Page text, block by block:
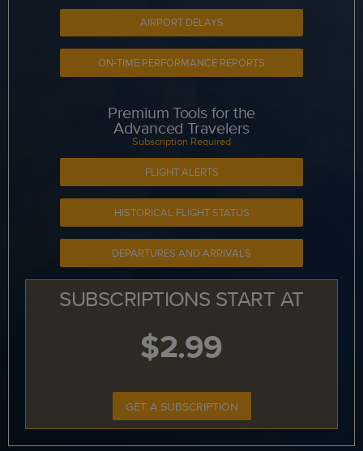
AIRPORT DELAYS
ON-TIME PERFORMANCE REPORTS
Premium Tools for the
Advanced Travelers
Subscription Required
FLIGHT ALERTS
HISTORICAL FLIGHT STATUS
DEPARTURES AND ARRIVALS
SUBSCRIPTIONS START AT
$2.99
GET A SUBSCRIPTION